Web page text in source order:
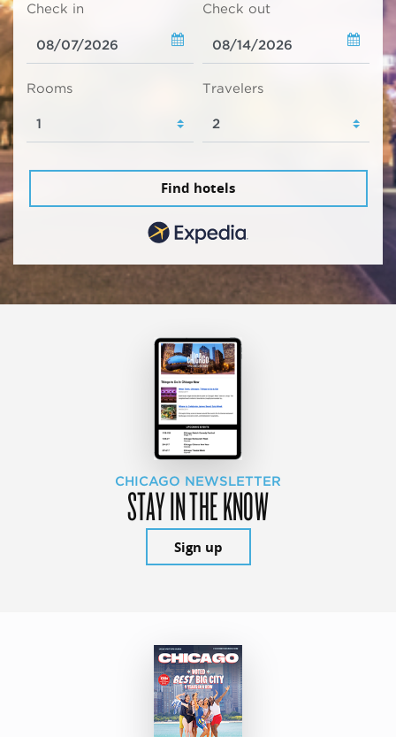
Check in Check out
Rooms Travelers
Find hotels
CHICAGO NEWSLETTER
STAY IN THE KNOW
Sign up